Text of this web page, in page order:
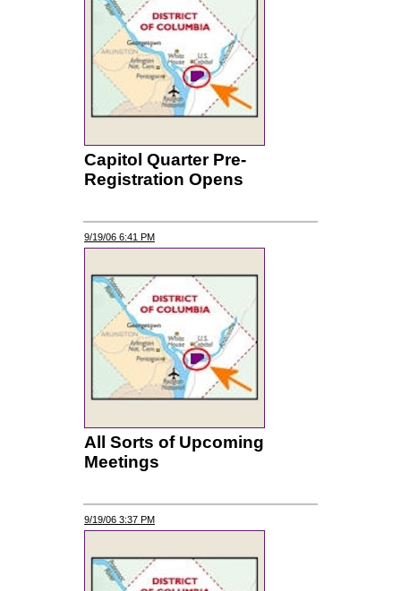
Capitol Quarter Pre-
Registration Opens
9/19/06 6:41 PM
All Sorts of Upcoming
Meetings
9/19/06 3:37 PM